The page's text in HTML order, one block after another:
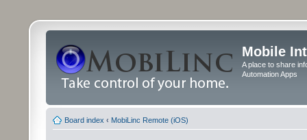
Mobile
A place to share
Automation Apps
Board index ‹ MobiLinc Remote (iOS)